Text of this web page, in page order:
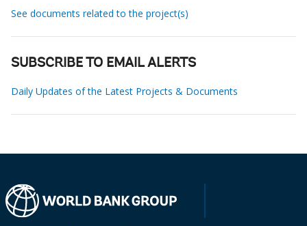
See documents related to the project(s)
SUBSCRIBE TO EMAIL ALERTS
Daily Updates of the Latest Projects & Documents